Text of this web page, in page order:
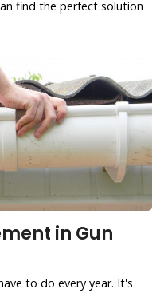
find the perfect solution
in Gun
to do every year. It's